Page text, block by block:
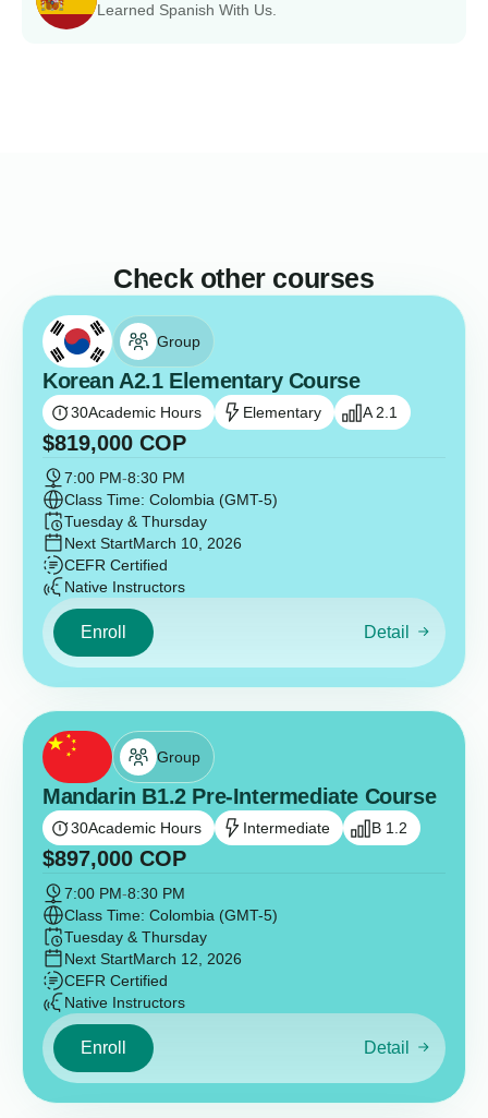
Learned Spanish With Us.
Check other courses
Group
Korean A2.1 Elementary Course
30Academic Hours Elementary A 2.1
$819,000 COP
7:00 PM-8:30 PM
Class Time: Colombia (GMT-5)
Tuesday & Thursday
Next StartMarch 10, 2026
CEFR Certified
Native Instructors
Enroll Detail
Group
Mandarin B1.2 Pre-Intermediate Course
30Academic Hours Intermediate B 1.2
$897,000 COP
7:00 PM-8:30 PM
Class Time: Colombia (GMT-5)
Tuesday & Thursday
Next StartMarch 12, 2026
CEFR Certified
Native Instructors
Enroll Detail